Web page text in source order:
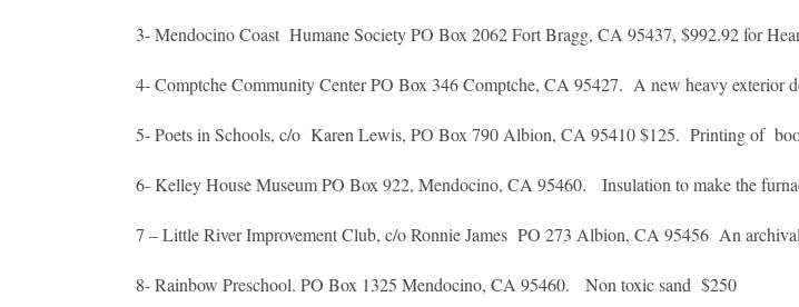
3- Mendocino Coast Humane Society PO Box 2062 Fort Bragg, CA 95437, $992.92 for
4- Comptche Community Center PO Box 346 Comptche, CA 95427. A new heavy
5- Poets in Schools, c/o Karen Lewis, PO Box 790 Albion, CA 95410 $125. Printing of
6- Kelley House Museum PO Box 922, Mendocino, CA 95460. Insulation to make the
7 – Little River Improvement Club, c/o Ronnie James PO 273 Albion, CA 95456 An
8- Rainbow Preschool. PO Box 1325 Mendocino, CA 95460. Non toxic sand $250